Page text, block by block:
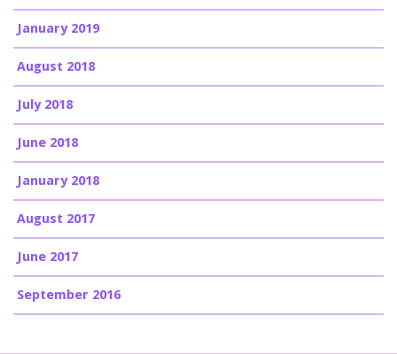
January 2019
August 2018
July 2018
June 2018
January 2018
August 2017
June 2017
September 2016